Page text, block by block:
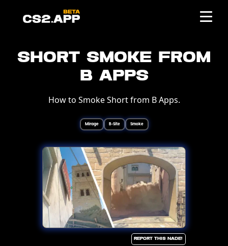
Short Smoke from
B Apps
How to Smoke Short from B Apps.
Mirage B-Site Smoke
Report this Nade!